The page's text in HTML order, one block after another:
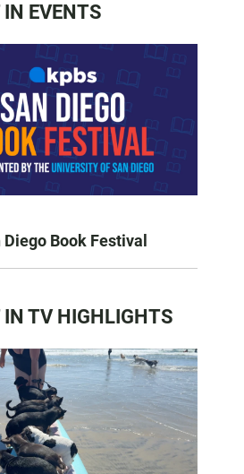
EVENTS
Diego Book Festival
IN TV HIGHLIGHTS